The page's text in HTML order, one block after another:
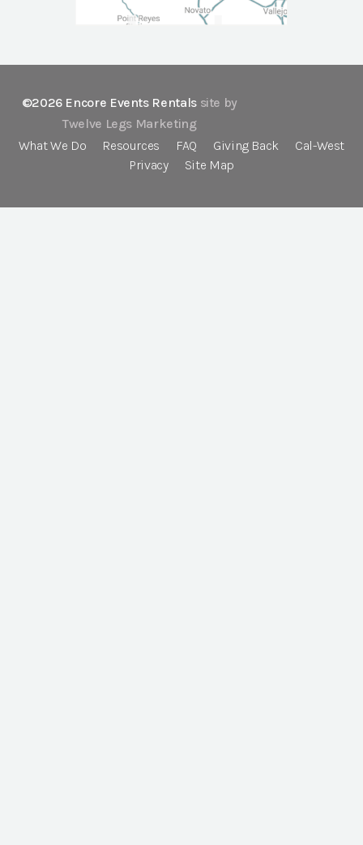
©2026 Encore Events Rentals site by
Twelve Legs Marketing
What We Do
Resources FAQ Giving Back
Cal-West
Privacy
Site Map